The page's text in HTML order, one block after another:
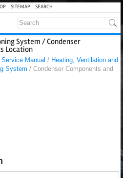
SITEMAP SEARCH
System / Condenser
Location
Manual / Heating, Ventilation and
System / Condenser Components and